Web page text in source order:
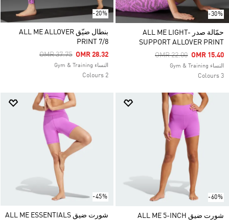
-30%
حمّالة صدر ALL ME LIGHT-
SUPPORT ALLOVER PRINT
Price Reduced From
OMR 22.00ToOMR 15.40
النساء Gym & Training
3 Colours
-20%
بنطال ضيّق ALL ME ALLOVER
PRINT 7/8
Price Reduced From
OMR 37.75ToOMR 28.32
النساء Gym & Training
2 Colours
-60%
شورت ضيق ALL ME 5-INCH
-45%
شورت ضيق ALL ME ESSENTIALS